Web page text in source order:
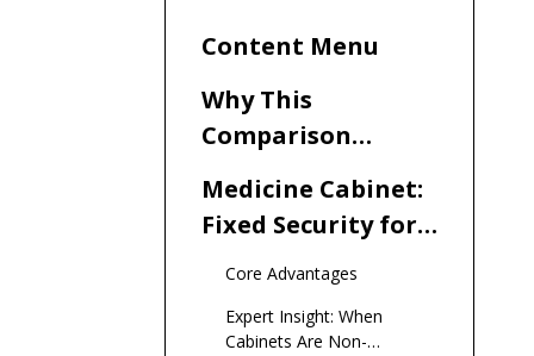
Content Menu
Why This
Comparison
Than Ever
Medicine Cabinet:
Fixed Security for
Controlled
Core Advantages
Expert Insight: When
Cabinets Are Non-